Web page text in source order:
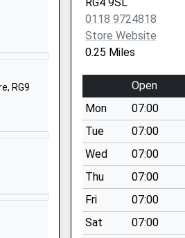
RG9
0118 9724818
Store Website
0.25 Miles
Open
Mon
07:00
Tue
07:00
Wed
07:00
Thu
07:00
Fri
07:00
Sat
07:00